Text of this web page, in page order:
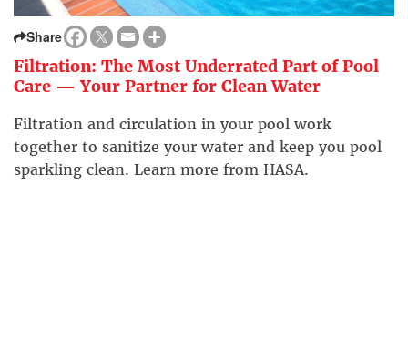
Share
Filtration: The Most Underrated Part of Pool
Care — Your Partner for Clean Water
Filtration and circulation in your pool work
together to sanitize your water and keep you pool
sparkling clean. Learn more from HASA.